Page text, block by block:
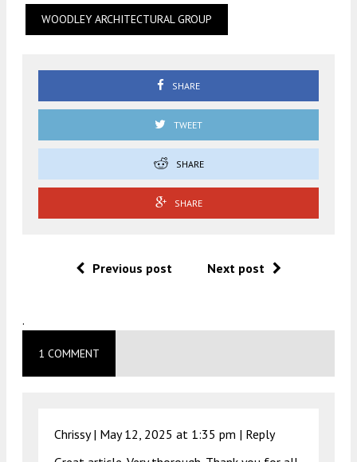
WOODLEY ARCHITECTURAL GROUP
SHARE
TWEET
SHARE
SHARE
Previous post Next post
.
1 COMMENT
Chrissy | May 12, 2025 at 1:35 pm | Reply